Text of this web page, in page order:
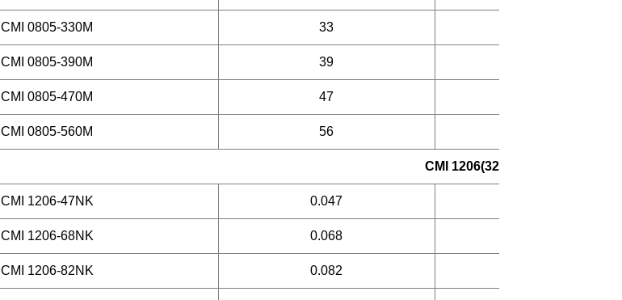
CMI 0805-330M 33
CMI 0805-390M 39
CMI 0805-470M 47
CMI 0805-560M 56
CMI 1206(321609) Laminated
CMI 1206-47NK 0.047
CMI 1206-68NK 0.068
CMI 1206-82NK 0.082